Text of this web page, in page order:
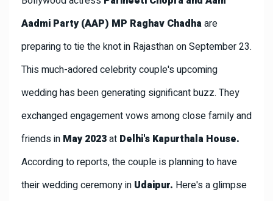
Aadmi Party (AAP) MP Raghav Chadhaare
preparing to tie the knot in Rajasthan on September 23.
This much-adored celebrity couple's upcoming
wedding has been generating significant buzz. They
exchanged engagement vows among close family and
friends in May 2023at Delhi's Kapurthala House.
According to reports, the couple is planning to have
their wedding ceremony in Udaipur. Here's a glimpse